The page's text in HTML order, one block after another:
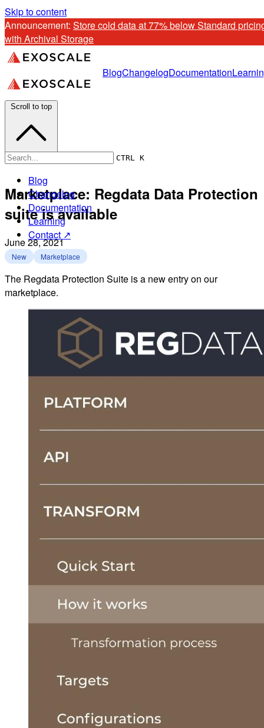
Skip to content
Announcement: Store cold data at 77% below Standard
with Archival Storage
BlogChangelogDocumentation
CTRL K
Blog
Changelog
Documentation
Learning
Contact ↗
Scroll to top
Marketplace: Regdata Data Protection
suite is available
June 28, 2021
New Marketplace
The Regdata Protection Suite is a new entry on our
marketplace.